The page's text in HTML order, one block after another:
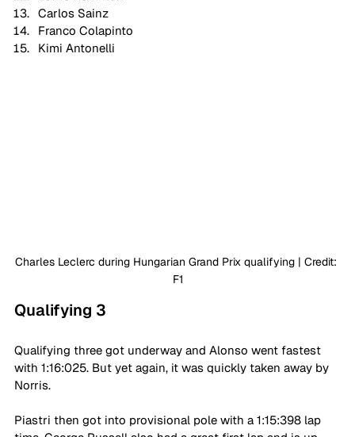
Carlos Sainz
Franco Colapinto
Kimi Antonelli
Charles Leclerc during Hungarian Grand Prix qualifying | Credit:
F1
Qualifying 3
Qualifying three got underway and Alonso went fastest
with 1:16:025. But yet again, it was quickly taken away by
Norris.
Piastri then got into provisional pole with a 1:15:398 lap